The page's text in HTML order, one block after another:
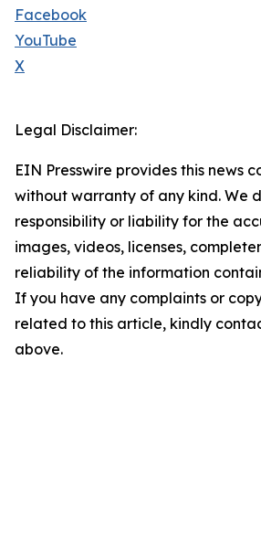
Facebook
YouTube
X
Legal Disclaimer:
EIN Presswire provides this news
without warranty of any kind. We
responsibility or liability for the
images, videos, licenses,
reliability of the information
If you have any complaints or
related to this article, kindly
above.